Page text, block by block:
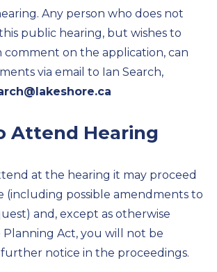
Any person who does not
public hearing, but wishes to
on the application, can
via email to Ian Search,
Attend Hearing
at the hearing it may proceed
(including possible amendments to
and, except as otherwise
Act, you will not be
notice in the proceedings.